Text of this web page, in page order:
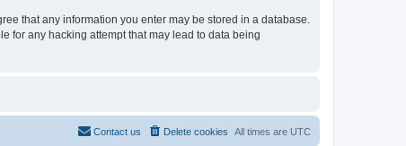
that any information you enter may be stored in a database.
for any hacking attempt that may lead to data being
All times are UTC
Delete cookies
Contact us